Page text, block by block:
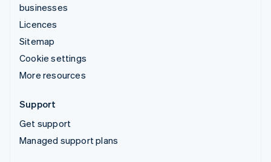
businesses
Licences
Sitemap
Cookie settings
More resources
Support
Get support
Managed support plans